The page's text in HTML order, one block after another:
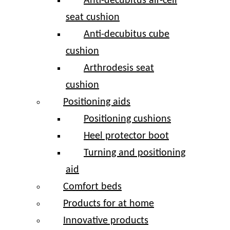
seat cushion
Anti-decubitus cube
cushion
Arthrodesis seat
cushion
Positioning aids
Positioning cushions
Heel protector boot
Turning and positioning
aid
Comfort beds
Products for at home
Innovative products